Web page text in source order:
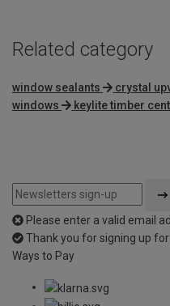
Related category
window sealants crystal
windows
keylite timber
Please enter a valid email
Thank you for signing up
Ways to Pay